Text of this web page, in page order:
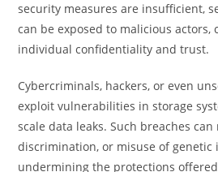
security measures are insufficient,
can be exposed to malicious actors,
individual confidentiality and trust.
Cybercriminals, hackers, or even
exploit vulnerabilities in storage
scale data leaks. Such breaches
discrimination, or misuse of genetic
undermining the protections